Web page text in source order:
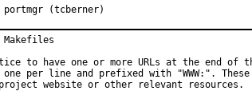
Approved by:		portmgr (tcberner)
Makefiles
to have one or more URLs at the end of
per line and prefixed with "WWW:". These
website or other relevant resources.